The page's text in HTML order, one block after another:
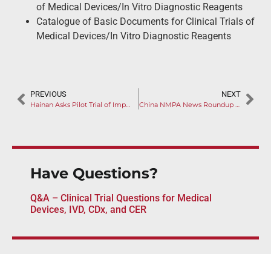
of Medical Devices/In Vitro Diagnostic Reagents
Catalogue of Basic Documents for Clinical Trials of
Medical Devices/In Vitro Diagnostic Reagents
PREVIOUS
Hainan Asks Pilot Trial of Imported Neurological Products
NEXT
China NMPA News Roundup March 2022
Have Questions?
Q&A – Clinical Trial Questions for Medical
Devices, IVD, CDx, and CER